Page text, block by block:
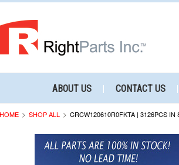
ABOUT US CONTACT US
HOME SHOP ALL CRCW120610R0FKTA | 3126PCS IN